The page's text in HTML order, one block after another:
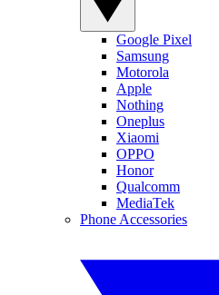
Google Pixel
Samsung
Motorola
Apple
Nothing
Oneplus
Xiaomi
OPPO
Honor
Qualcomm
MediaTek
Phone Accessories